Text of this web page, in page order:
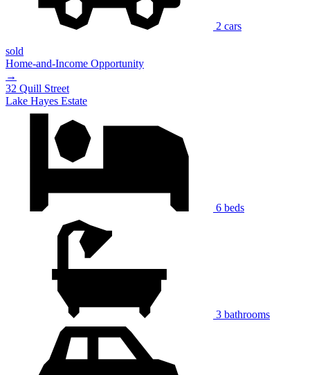
2 cars
sold
Home-and-Income Opportunity
→
32 Quill Street
Lake Hayes Estate
6 beds
3 bathrooms